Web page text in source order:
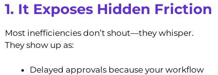
1. It Exposes Hidden Friction
Most inefficiencies don’t shout—they whisper.
They show up as:
Delayed approvals because your workflow